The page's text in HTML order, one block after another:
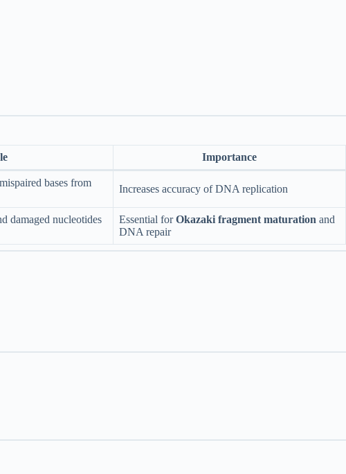
Importance
bases from
Increases accuracy of DNA replication
damaged nucleotides
Essential forOkazaki fragment maturation and
DNA repair